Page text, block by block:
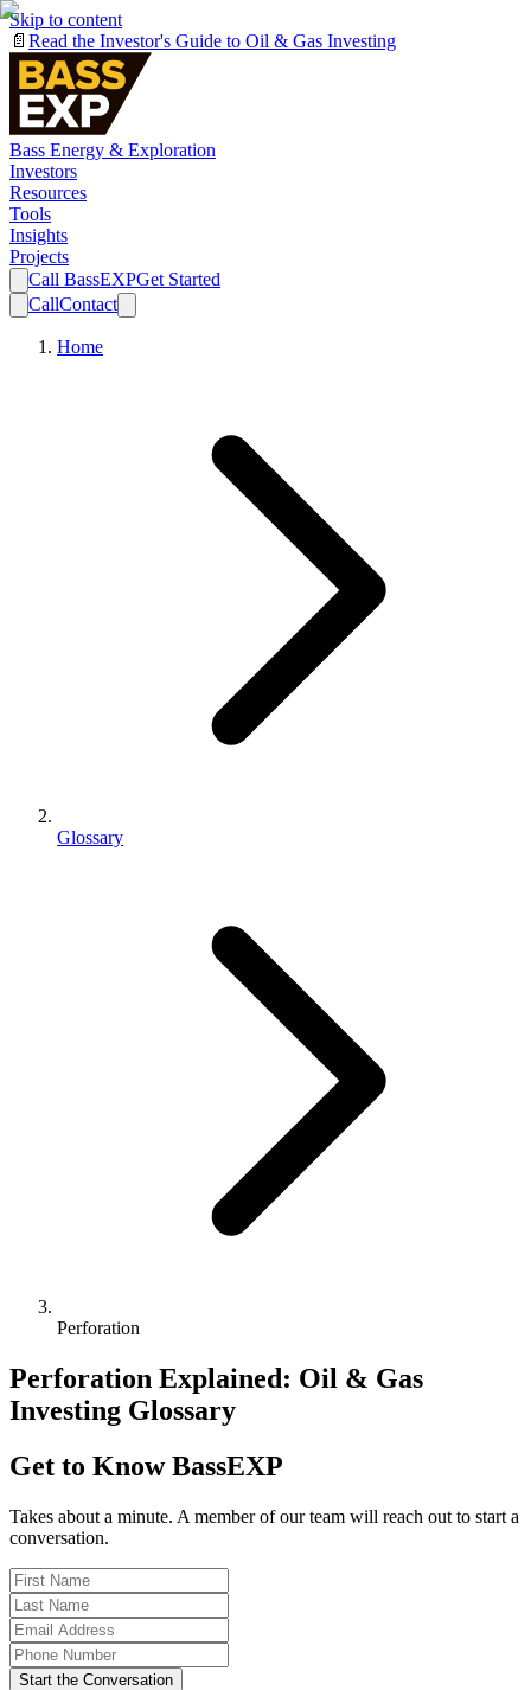
Skip to content
📄 Read the Investor's Guide to Oil & Gas Investing
Bass Energy & Exploration
Investors
Resources
Tools
Insights
Projects
Call BassEXPGet Started
CallContact
Home
Glossary
Perforation
Perforation Explained: Oil & Gas
Investing Glossary
Get to Know BassEXP
Takes about a minute. A member of our team will reach out to start a
conversation.
Start the Conversation